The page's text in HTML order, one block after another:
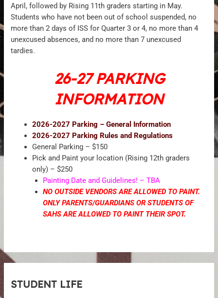
April, followed by Rising 11th graders starting in May.
Students who have not been out of school suspended, no
more than 2 days of ISS for Quarter 3 or 4, no more than 4
unexcused absences, and no more than 7 unexcused
tardies.
26-27 PARKING
INFORMATION
2026-2027 Parking – General Information
2026-2027 Parking Rules and Regulations
General Parking – $150
Pick and Paint your location (Rising 12th graders
only) – $250
Painting Date and Guidelines! – TBA
NO OUTSIDE VENDORS ARE ALLOWED TO PAINT.
ONLY PARENTS/GUARDIANS OR STUDENTS OF
SAHS ARE ALLOWED TO PAINT THEIR SPOT.
STUDENT LIFE